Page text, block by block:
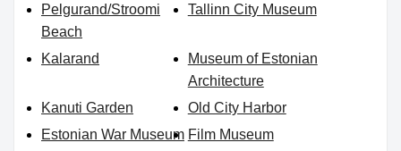
Pelgurand/Stroomi
Beach
Tallinn City Museum
Kalarand
Museum of Estonian
Architecture
Kanuti Garden
Old City Harbor
Estonian War Museum Film Museum